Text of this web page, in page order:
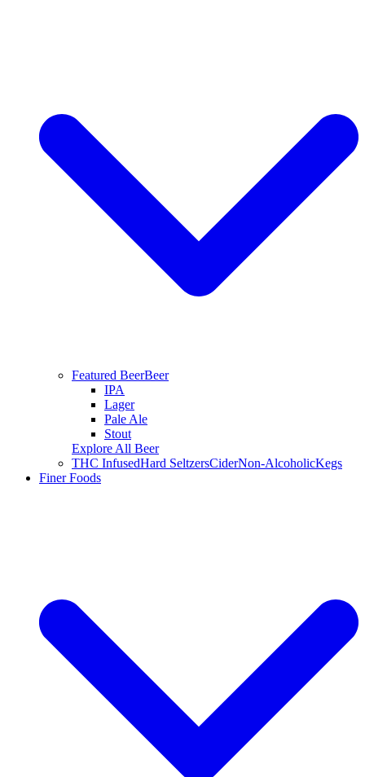
Featured BeerBeer
IPA
Lager
Pale Ale
Stout
Explore All Beer
THC InfusedHard SeltzersCiderNon-AlcoholicKegs
Finer Foods